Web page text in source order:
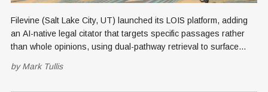
Filevine (Salt Lake City, UT) launched its LOIS platform, adding
an AI-native legal citator that targets specific passages rather
than whole opinions, using dual-pathway retrieval to surface
byMark Tullis